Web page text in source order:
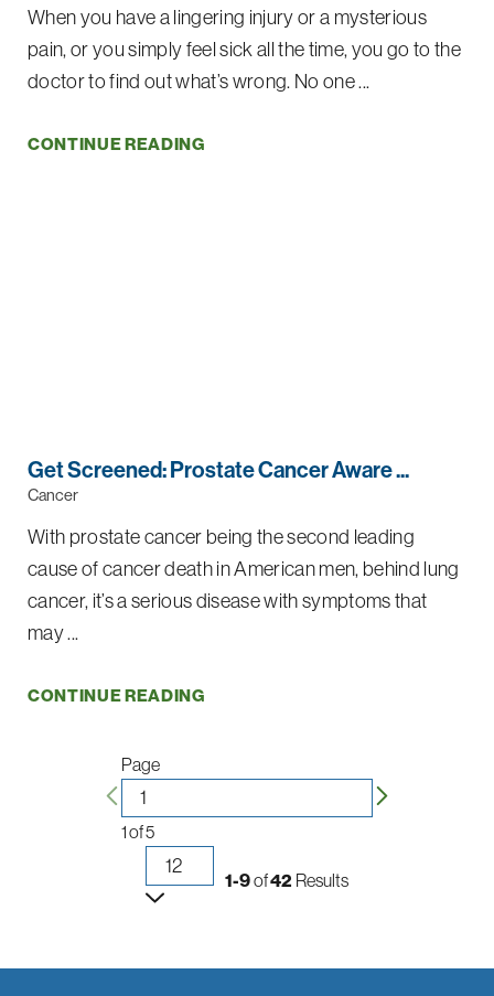
When you have a lingering injury or a mysterious
pain, or you simply feel sick all the time, you go to the
doctor to find out what’s wrong. No one ...
CONTINUE READING
Get Screened: Prostate Cancer Aware ...
Cancer
With prostate cancer being the second leading
cause of cancer death in American men, behind lung
cancer, it’s a serious disease with symptoms that
may ...
CONTINUE READING
Page
1of5
1-9of42 Results